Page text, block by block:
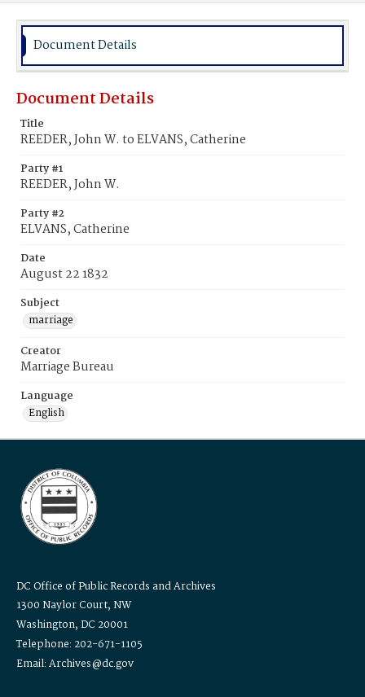
Document Details
Document Details
Title
REEDER, John W. to ELVANS, Catherine
Party #1
REEDER, John W.
Party #2
ELVANS, Catherine
Date
August 22 1832
Subject
marriage
Creator
Marriage Bureau
Language
English
DC Office of Public Records and Archives
1300 Naylor Court, NW
Washington, DC 20001
Telephone: 202-671-1105
Email: Archives@dc.gov